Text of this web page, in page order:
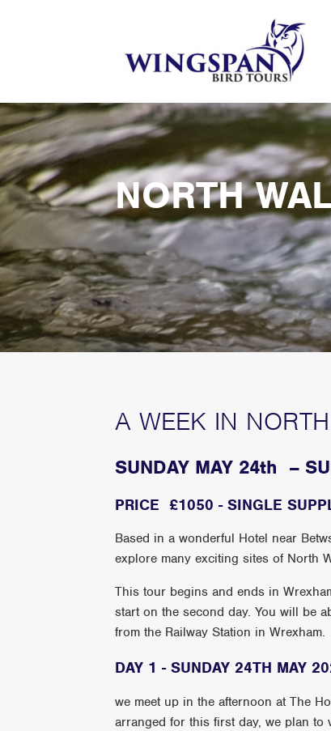
NORTH
A WEEK IN
SUNDAY MAY 24th –
PRICE £1050 - SINGLE
Based in a wonderful Hotel near
explore many exciting sites of North
This tour begins and ends in
start on the second day. You will be
from the Railway Station in Wrexham.
DAY 1 - SUNDAY 24TH MAY
we meet up in the afternoon at The
arranged for this first day, we plan